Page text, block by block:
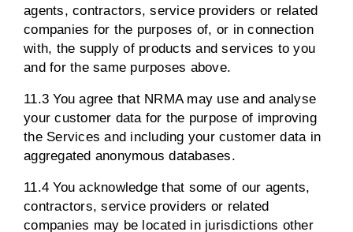
agents, contractors, service providers or related
companies for the purposes of, or in connection
with, the supply of products and services to you
and for the same purposes above.
11.3 You agree that NRMA may use and analyse
your customer data for the purpose of improving
the Services and including your customer data in
aggregated anonymous databases.
11.4 You acknowledge that some of our agents,
contractors, service providers or related
companies may be located in jurisdictions other